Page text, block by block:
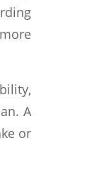
A
or